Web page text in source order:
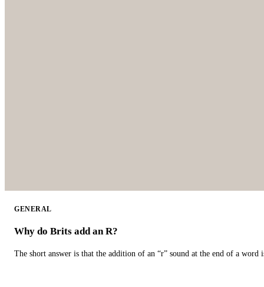
GENERAL
Why do Brits add an R?
The short answer is that the addition of an “r” sound at the end of a word